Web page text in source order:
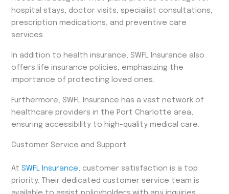
hospital stays, doctor visits, specialist consultations,
prescription medications, and preventive care
services.
In addition to health insurance, SWFL Insurance also
offers life insurance policies, emphasizing the
importance of protecting loved ones.
Furthermore, SWFL Insurance has a vast network of
healthcare providers in the Port Charlotte area,
ensuring accessibility to high-quality medical care.
Customer Service and Support
AtSWFL Insurance, customer satisfaction is a top
priority. Their dedicated customer service team is